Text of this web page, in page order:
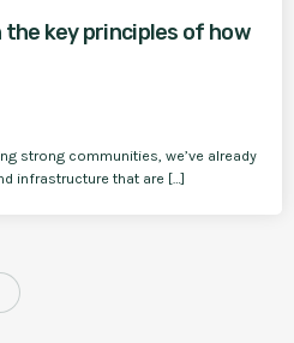
the key principles of how
strong communities, we’ve already
infrastructure that are […]